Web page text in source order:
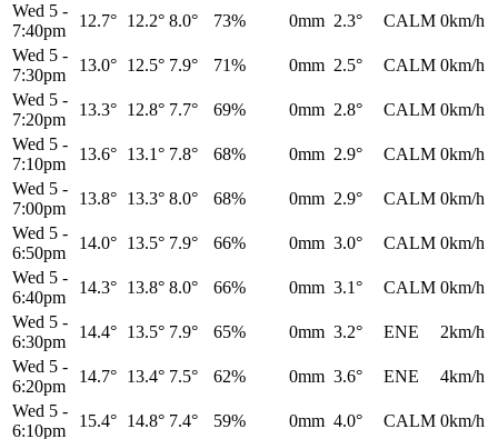
Wed 5 -
7:40pm
12.7° 12.2° 8.0° 73% 0mm 2.3° CALM 0km/h
Wed 5 -
7:30pm
13.0° 12.5° 7.9° 71% 0mm 2.5° CALM 0km/h
Wed 5 -
7:20pm
13.3° 12.8° 7.7° 69% 0mm 2.8° CALM 0km/h
Wed 5 -
7:10pm
13.6° 13.1° 7.8° 68% 0mm 2.9° CALM 0km/h
Wed 5 -
7:00pm
13.8° 13.3° 8.0° 68% 0mm 2.9° CALM 0km/h
Wed 5 -
6:50pm
14.0° 13.5° 7.9° 66% 0mm 3.0° CALM 0km/h
Wed 5 -
6:40pm
14.3° 13.8° 8.0° 66% 0mm 3.1° CALM 0km/h
Wed 5 -
6:30pm
14.4° 13.5° 7.9° 65% 0mm 3.2° ENE
2km/h
Wed 5 -
6:20pm
14.7° 13.4° 7.5° 62% 0mm 3.6° ENE
4km/h
Wed 5 -
6:10pm
15.4° 14.8° 7.4° 59% 0mm 4.0° CALM 0km/h